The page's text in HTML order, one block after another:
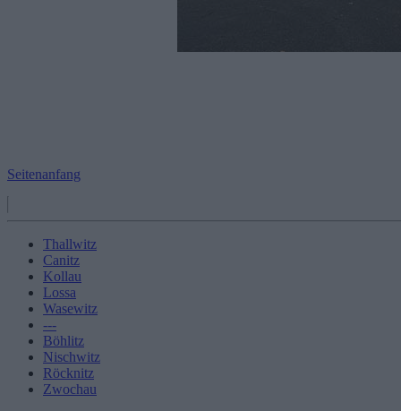
Seitenanfang
Thallwitz
Canitz
Kollau
Lossa
Wasewitz
---
Böhlitz
Nischwitz
Röcknitz
Zwochau